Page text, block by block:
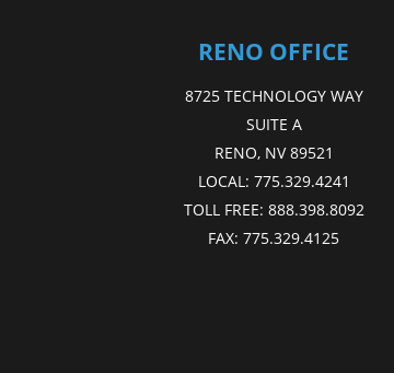
RENO OFFICE
8725 TECHNOLOGY WAY
SUITE A
RENO, NV 89521
LOCAL: 775.329.4241
TOLL FREE: 888.398.8092
FAX:775.329.4125